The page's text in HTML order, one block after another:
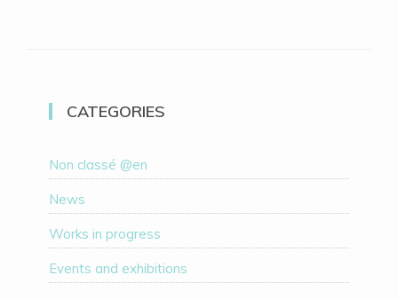
CATEGORIES
Non classé @en
News
Works in progress
Events and exhibitions